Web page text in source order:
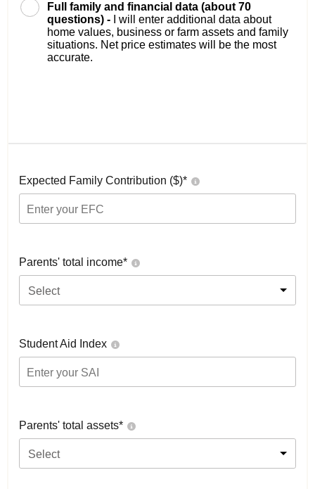
Full family and financial data (about 70
questions) -
I will enter additional data about
home values, business or farm assets and family
situations. Net price estimates will be the most
accurate.
Expected Family Contribution ($)*
Parents' total income*
Select
Student Aid Index
Parents' total assets*
Select